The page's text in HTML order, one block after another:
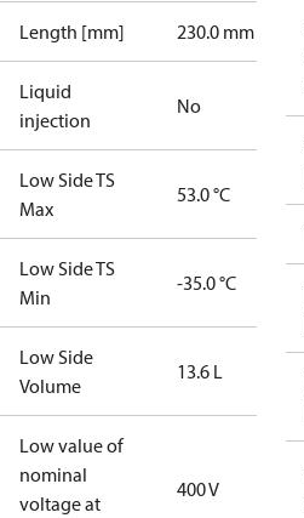
Length [mm] 230.0 mm
Liquid
injection
No
Low Side TS
Max
53.0 °C
Low Side TS
Min
-35.0 °C
Low Side
Volume
13.6 L
Low value of
nominal
voltage at
400 V